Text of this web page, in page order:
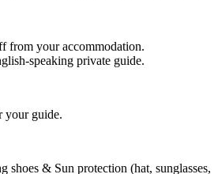
from your accommodation.
speaking private guide.
your guide.
shoes & Sun protection (hat, sunglasses,